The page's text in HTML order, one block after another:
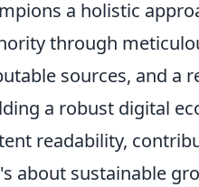
a holistic
through
sources, and a
a robust digital
readability,
about sustainable